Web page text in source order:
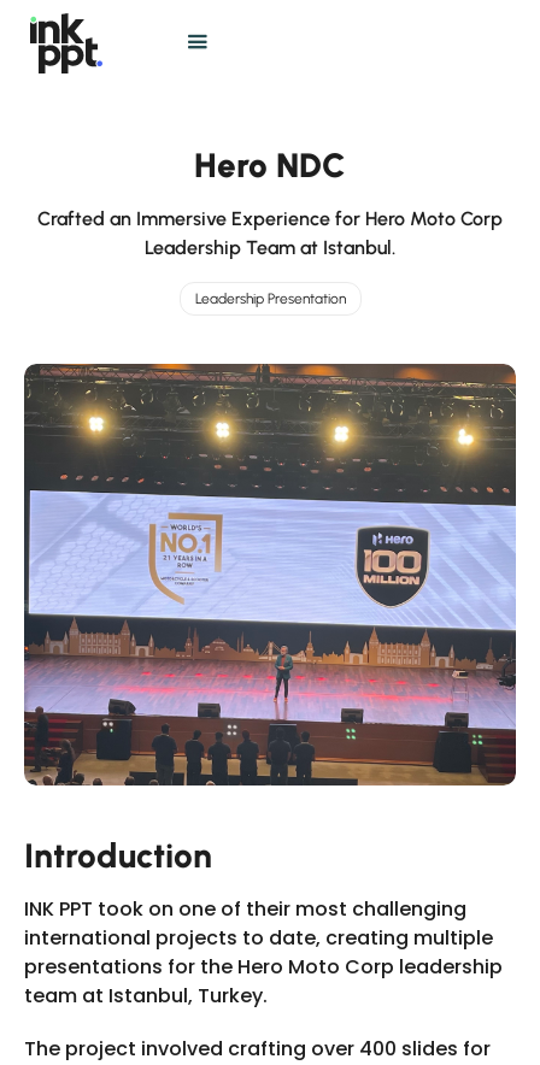
Hero NDC
Crafted an Immersive Experience for Hero Moto Corp
Leadership Team at Istanbul.
Leadership Presentation
Introduction
INK PPT took on one of their most challenging
international projects to date, creating multiple
presentations for the Hero Moto Corp leadership
team at Istanbul, Turkey.
The project involved crafting over 400 slides for